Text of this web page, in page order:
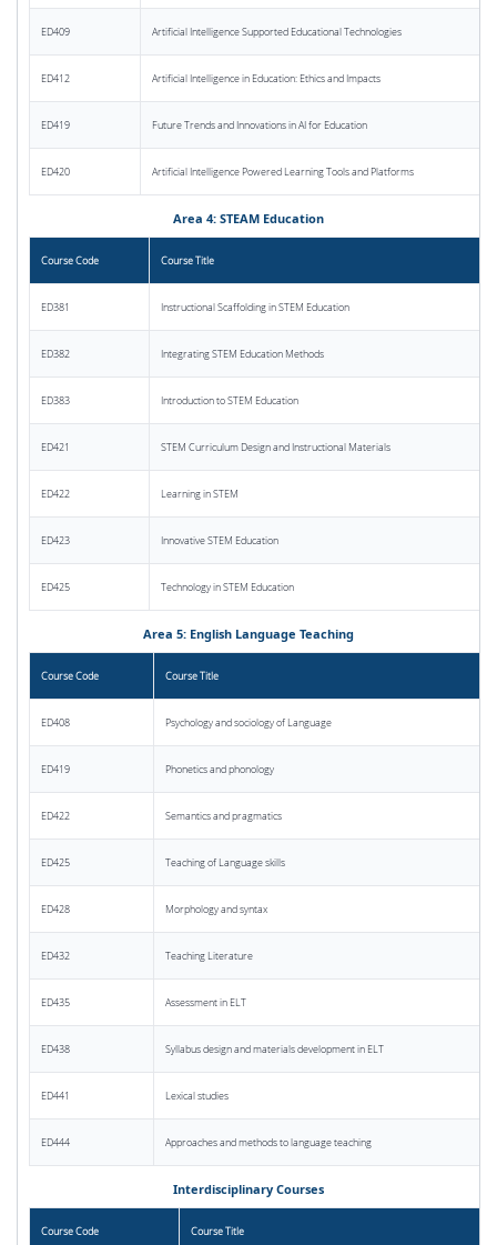
ED409 Artificial Intelligence Supported Educational Technologies
ED412 Artificial Intelligence in Education: Ethics and Impacts
ED419 Future Trends and Innovations in AI for Education
ED420 Artificial Intelligence Powered Learning Tools and Platforms
Area 4: STEAM Education
Course Code Course Title
ED381 Instructional Scaffolding in STEM Education
ED382 Integrating STEM Education Methods
ED383 Introduction to STEM Education
ED421 STEM Curriculum Design and Instructional Materials
ED422 Learning in STEM
ED423 Innovative STEM Education
ED425 Technology in STEM Education
Area 5: English Language Teaching
Course Code Course Title
ED408 Psychology and sociology of Language
ED419 Phonetics and phonology
ED422 Semantics and pragmatics
ED425 Teaching of Language skills
ED428 Morphology and syntax
ED432 Teaching Literature
ED435 Assessment in ELT
ED438 Syllabus design and materials development in ELT
ED441 Lexical studies
ED444 Approaches and methods to language teaching
Interdisciplinary Courses
Course Code Course Title